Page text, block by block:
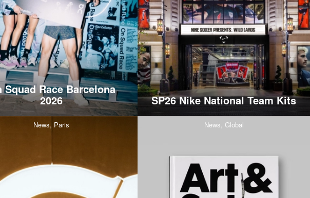
Squad Race Barcelona
2026 SP26 Nike National Team Kits
News, Paris News, Global